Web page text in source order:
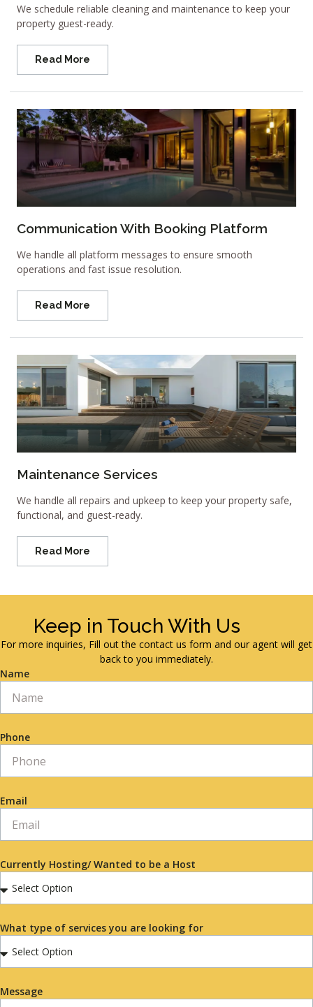
We schedule reliable cleaning and maintenance to keep your
property guest-ready.
Read More
Communication With Booking Platform
We handle all platform messages to ensure smooth
operations and fast issue resolution.
Read More
Maintenance Services
We handle all repairs and upkeep to keep your property safe,
functional, and guest-ready.
Read More
Keep in Touch With Us
For more inquiries, Fill out the contact us form and our agent will get
back to you immediately.
Name
Phone
Email
Currently Hosting/ Wanted to be a Host
What type of services you are looking for
Message